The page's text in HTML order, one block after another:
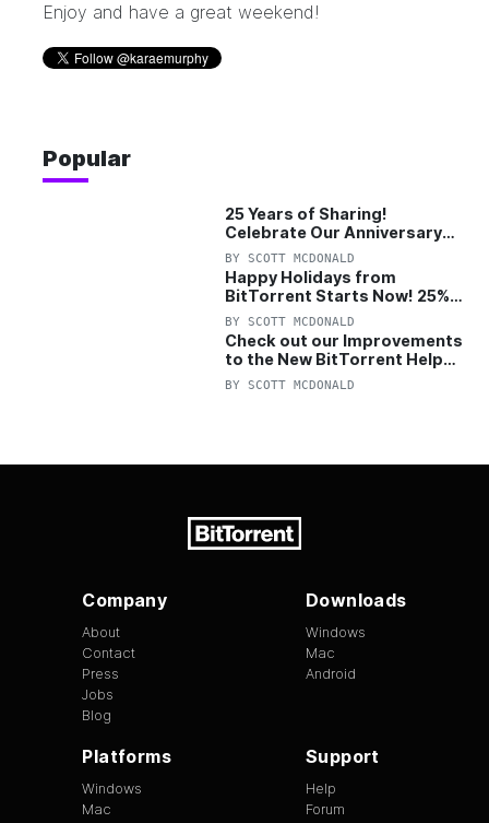
Enjoy and have a great weekend!
Popular
25 Years of Sharing!
Celebrate Our Anniversary
with 25% Off Pro Plan
BY SCOTT MCDONALD
Happy Holidays from
BitTorrent Starts Now! 25%
OFF Pro and Pro+VPN
BY SCOTT MCDONALD
Check out our Improvements
to the New BitTorrent Help
Center!
BY SCOTT MCDONALD
Company
About
Contact
Press
Jobs
Blog
Downloads
Windows
Mac
Android
Platforms
Windows
Mac
Support
Help
Forum